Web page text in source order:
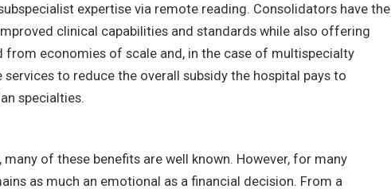
expertise via remote reading. Consolidators have the
clinical capabilities and standards while also offering
economies of scale and, in the case of multispecialty
to reduce the overall subsidy the hospital pays to
specialties.
of these benefits are well known. However, for many
as much an emotional as a financial decision. From a